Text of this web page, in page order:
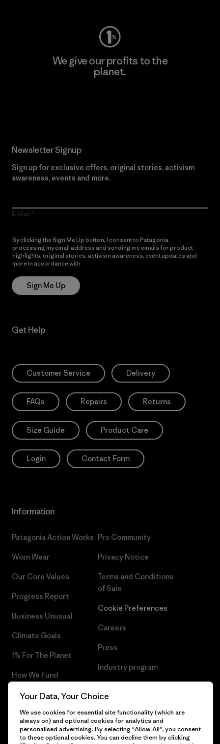
We give our profits to the
planet.
Newsletter Signup
Sign up for exclusive offers, original stories, activism
awareness, events and more.
E-Mail
By clicking the Sign Me Up button, I consent to Patagonia
processing my email address and sending me emails for product
highlights, original stories, activism awareness, event updates and
more in accordance with
Sign Me Up
Get Help
Customer Service Delivery
FAQs Repairs Returns
Size Guide Product Care
Login Contact Form
Information
Patagonia Action Works
Worn Wear
Our Core Values
Progress Report
Business Unusual
Climate Goals
1% For The Planet
How We Fund
Gift Cards
Find a Store
Pro Community
Privacy Notice
Terms and Conditions
of Sale
Cookie Preferences
Careers
Press
Industry program
Your Data, Your Choice
We use cookies for essential site functionality (which are
always on) and optional cookies for analytics and
personalised advertising. By selecting "Allow All", you consent
to these optional cookies. You can decline them by clicking